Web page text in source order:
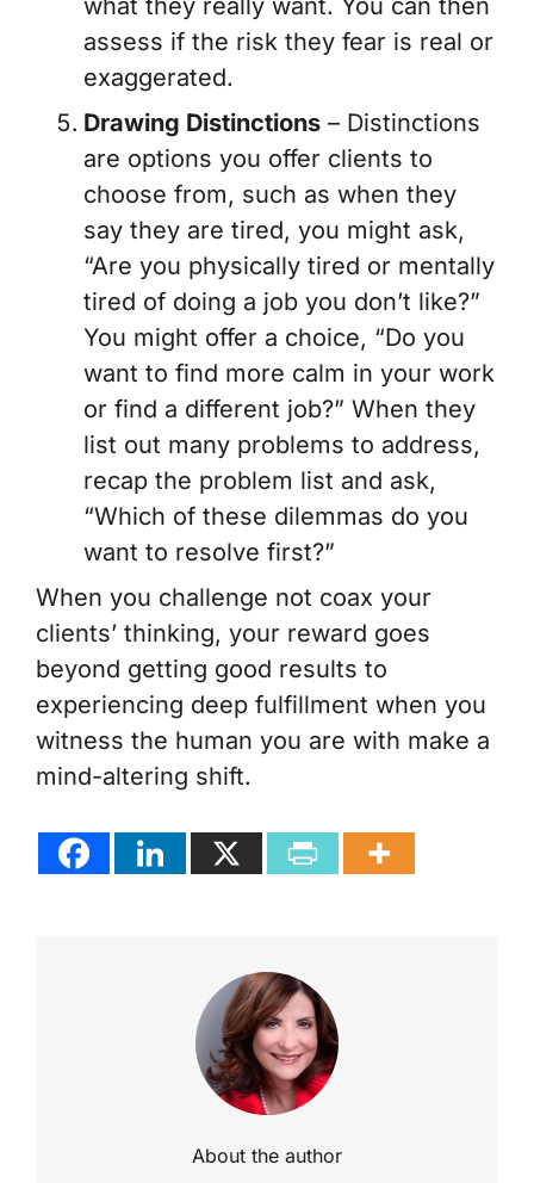
what they really want. You can then
assess if the risk they fear is real or
exaggerated.
Drawing Distinctions – Distinctions
are options you offer clients to
choose from, such as when they
say they are tired, you might ask,
“Are you physically tired or mentally
tired of doing a job you don’t like?”
You might offer a choice, “Do you
want to find more calm in your work
or find a different job?” When they
list out many problems to address,
recap the problem list and ask,
“Which of these dilemmas do you
want to resolve first?”
When you challenge not coax your
clients’ thinking, your reward goes
beyond getting good results to
experiencing deep fulfillment when you
witness the human you are with make a
mind-altering shift.
About the author